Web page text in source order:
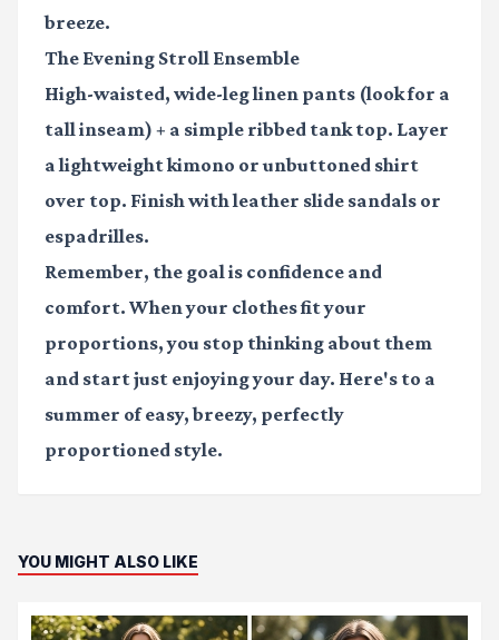
breeze.
The Evening Stroll Ensemble
High-waisted, wide-leg linen pants (look for a
tall inseam) + a simple ribbed tank top. Layer
a lightweight kimono or unbuttoned shirt
over top. Finish with leather slide sandals or
espadrilles.
Remember, the goal is confidence and
comfort. When your clothes fit your
proportions, you stop thinking about them
and start just enjoying your day. Here's to a
summer of easy, breezy, perfectly
proportioned style.
YOU MIGHT ALSO LIKE